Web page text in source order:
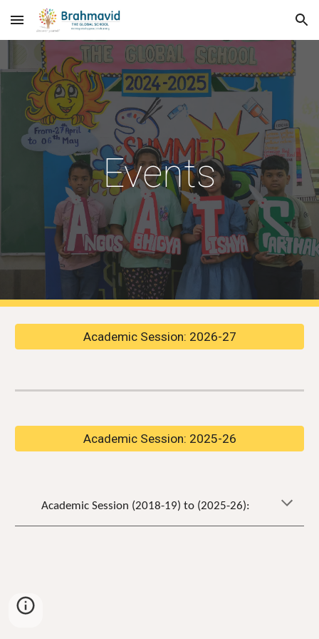
Skip to main content Skip to navigation
Events
Academic Session: 2026-27
Academic Session: 2025-26
Academic Session (2018-19) to (2025-26):